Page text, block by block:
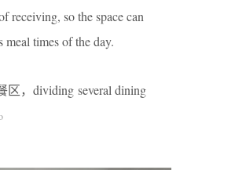
receiving, so the space can
meal times of the day.
，dividing several dining